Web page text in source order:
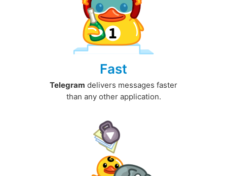
Fast
Telegram delivers messages faster
than any other application.